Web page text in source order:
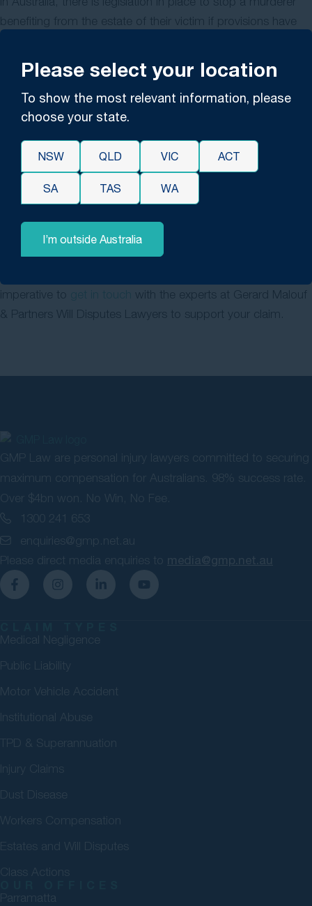
benefiting from the estate of their victim if provisions have
However, if the murderer was proven to have killed as the
result of a mental illness, they may still be able to make a
claim to the estate.
If mental illness is determined, under section 11 of the
Forfeiture Act 1995 (NSW), interested persons in a Will can
apply to have the forfeiture rule applied to the murderer so
that they can’t claim from the estate. In order to make a
ruling around forfeiture, the Court will need to consider both
the conduct of the offender and the nature of their
relationship with the deceased in order to make a decision.
imperative to
with the experts at Gerard Malouf
& Partners Will Disputes Lawyers to support your claim.
GMP Law are personal injury lawyers committed to securing
maximum compensation for Australians. 98% success rate.
Over $4bn won. No Win, No Fee.
1300 241 653
enquiries@gmp.net.au
Please direct media enquiries to media@gmp.net.au
Medical Negligence
Public Liability
Motor Vehicle Accident
Institutional Abuse
TPD & Superannuation
Injury Claims
Dust Disease
Workers Compensation
Estates and Will Disputes
Class Actions
Parramatta
Please select your location
To show the most relevant information, please
choose your state.
NSW QLD VIC ACT
SA TAS WA
I’m outside Australia